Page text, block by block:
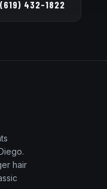
432-1822
hair